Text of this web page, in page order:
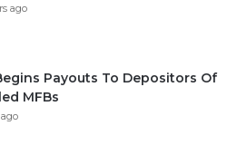
ago
Payouts To Depositors Of
MFBs